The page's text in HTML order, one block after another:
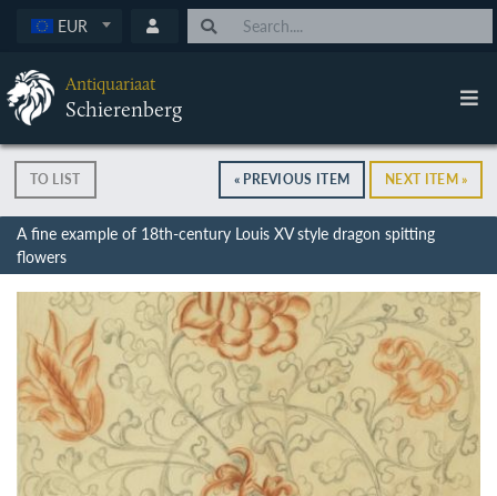
EUR
Antiquariaat
Schierenberg
TO LIST « PREVIOUS ITEM NEXT ITEM »
A fine example of 18th-century Louis XV style dragon spitting
flowers